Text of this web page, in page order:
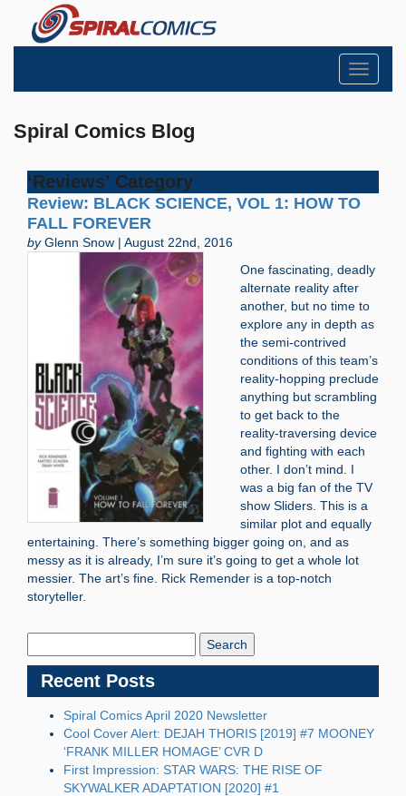
Toggle
Spiral Comics Blog
‘Reviews’ Category
Review: BLACK SCIENCE, VOL 1: HOW TO
FALL FOREVER
byGlenn Snow | August 22nd, 2016
One fascinating, deadly
alternate reality after
another, but no time to
explore any in depth as
the semi-contrived
conditions of this team’s
reality-hopping preclude
anything but scrambling
to get back to the
reality-traversing device
and fighting with each
other. I don’t mind. I
was a big fan of the TV
show Sliders. This is a
similar plot and equally
entertaining. There’s something bigger going on, and as
messy as it is already, I’m sure it’s going to get a whole lot
messier. The art’s fine. Rick Remender is a top-notch
storyteller.
Recent Posts
Spiral Comics April 2020 Newsletter
Cool Cover Alert: DEJAH THORIS [2019] #7 MOONEY
‘FRANK MILLER HOMAGE’ CVR D
First Impression: STAR WARS: THE RISE OF
SKYWALKER ADAPTATION [2020] #1